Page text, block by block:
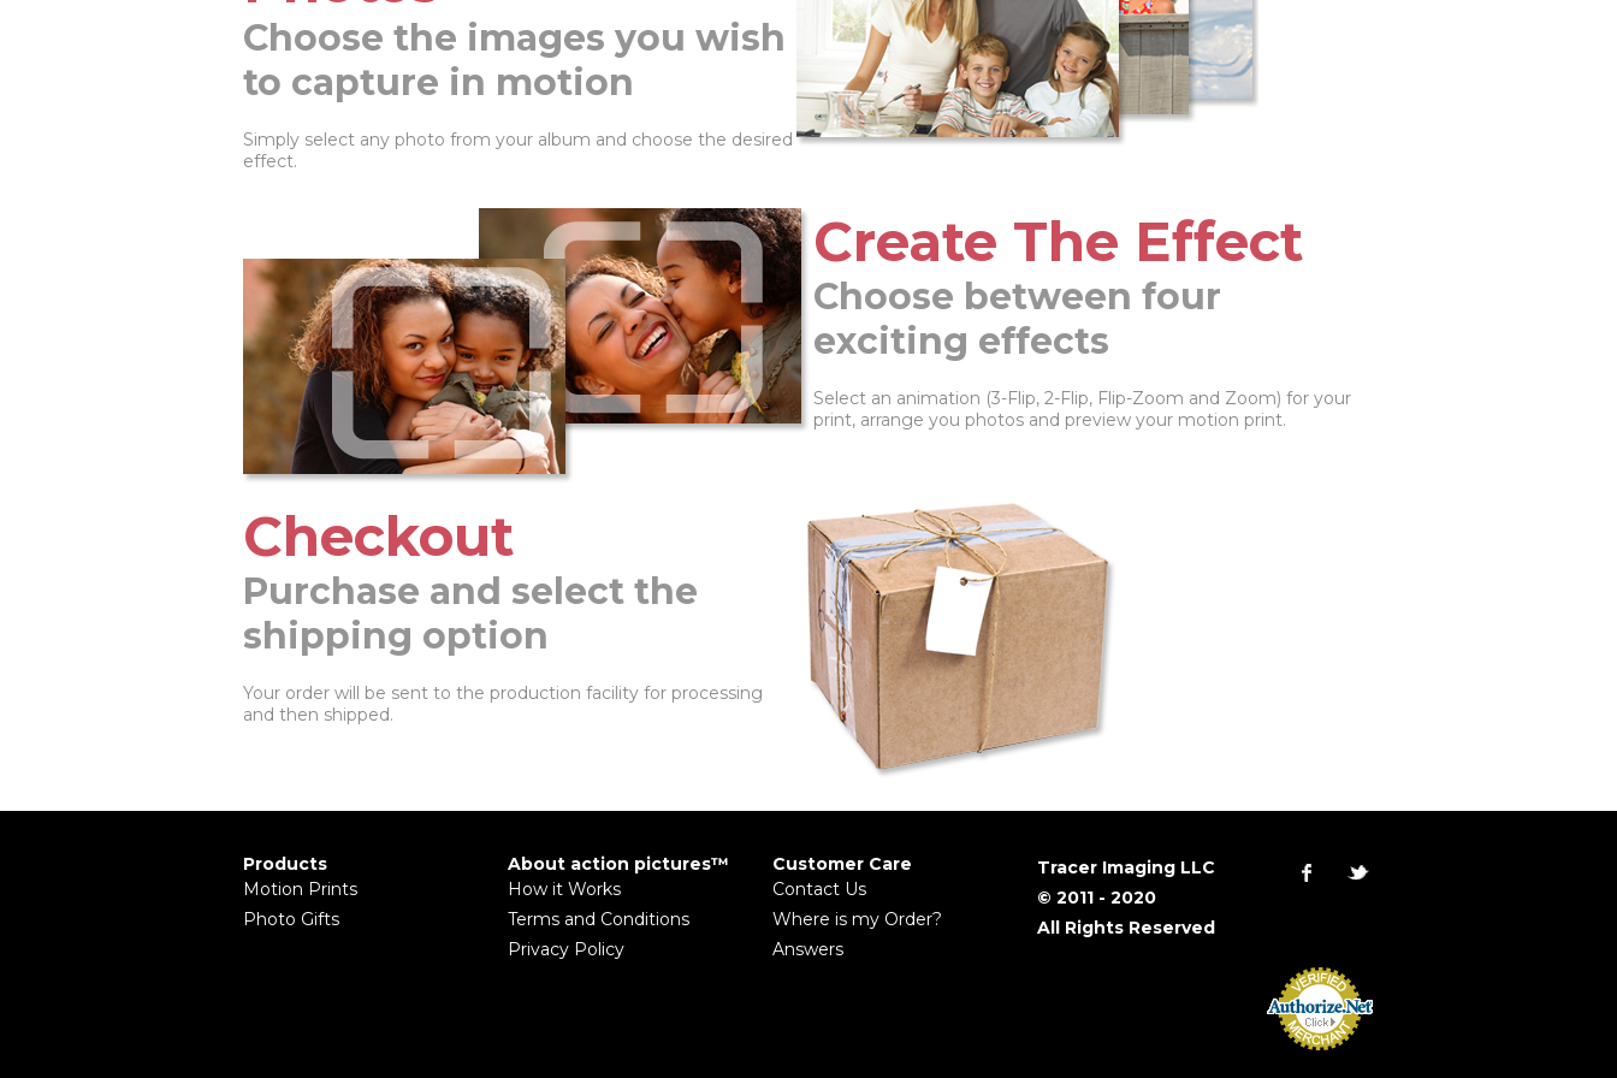
Choose the images you wish
to capture in motion
Simply select any photo from your album and choose the desired
effect.
Create The Effect
Choose between four
exciting effects
Select an animation (3-Flip, 2-Flip, Flip-Zoom and Zoom) for your
print, arrange you photos and preview your motion print.
Checkout
Purchase and select the
shipping option
Your order will be sent to the production facility for processing
and then shipped.
Products
Motion Prints
Photo Gifts
About action pictures™
How it Works
Terms and Conditions
Privacy Policy
Customer Care
Contact Us
Where is my Order?
Answers
Tracer Imaging LLC
© 2011 - 2020
All Rights Reserved